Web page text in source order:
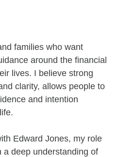
families who want
around the financial
lives. I believe strong
clarity, allows people to
and intention
Edward Jones, my role
a deep understanding of